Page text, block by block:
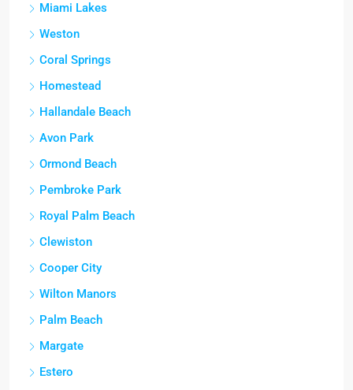
Miami Lakes
Weston
Coral Springs
Homestead
Hallandale Beach
Avon Park
Ormond Beach
Pembroke Park
Royal Palm Beach
Clewiston
Cooper City
Wilton Manors
Palm Beach
Margate
Estero